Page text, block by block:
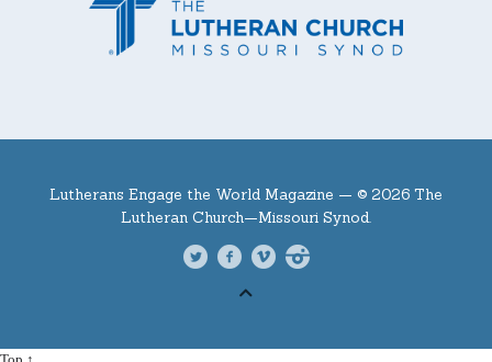
Lutherans Engage the World Magazine — © 2026 The
Lutheran Church—Missouri Synod.